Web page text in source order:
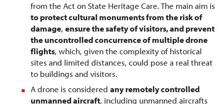
from the Act on State Heritage Care. The main aim is
to protect cultural monuments from the risk of
damage, ensure the safety of visitors, and prevent
the uncontrolled concurrence of multiple drone
flights, which, given the complexity of historical
sites and limited distances, could pose a real threat
to buildings and visitors.
A drone is considered any remotely controlled
unmanned aircraft, including unmanned aircrafts